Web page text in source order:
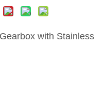
with Stainless